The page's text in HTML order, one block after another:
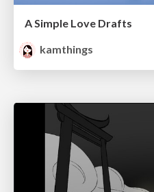
A Simple Love Drafts
kamthings